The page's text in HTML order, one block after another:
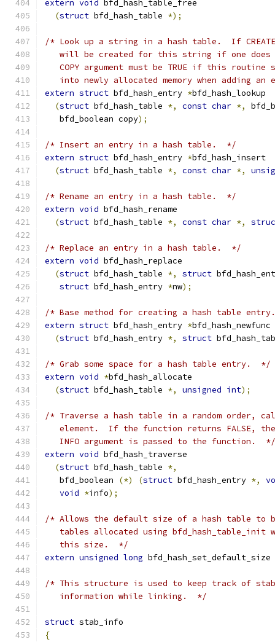
extern void bfd_hash_table_free
(struct bfd_hash_table *);
/* Look up a string in a hash table.  If
will be created for this string if one
COPY argument must be TRUE if this routine
into newly allocated memory when adding an
extern struct bfd_hash_entry *bfd_hash_lookup
(struct bfd_hash_table *, const char *,
   bfd_boolean copy
);
/* Insert an entry in a hash table.  */
extern struct bfd_hash_entry *bfd_hash_insert
(struct bfd_hash_table *, const char *,
/* Rename an entry in a hash table.  */
extern void bfd_hash_rename
(struct bfd_hash_table *, const char *,
/* Replace an entry in a hash table.  */
extern void bfd_hash_replace
(struct bfd_hash_table *, struct
struct bfd_hash_entry *nw);
/* Base method for creating a hash table
extern struct bfd_hash_entry *bfd_hash_newfunc
(struct bfd_hash_entry *, struct
/* Grab some space for a hash table entry.  */
extern void *bfd_hash_allocate
(struct bfd_hash_table *, unsigned int);
/* Traverse a hash table in a random order,
element.  If the function returns FALSE,
   INFO argument is passed to the function.  */
extern void bfd_hash_traverse
(struct bfd_hash_table *,
   bfd_boolean
(*) (struct bfd_hash_entry *,
void *info);
/* Allows the default size of a hash table to
tables allocated using bfd_hash_table_init
   this size.  */
extern unsigned long bfd_hash_set_default_size
/* This structure is used to keep track of
   information while linking.  */
struct stab_info
{